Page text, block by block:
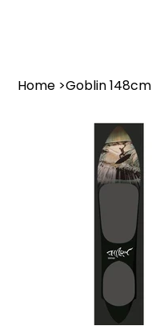
Home >Goblin 148cm